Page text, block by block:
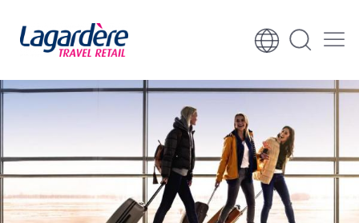
Skip to content